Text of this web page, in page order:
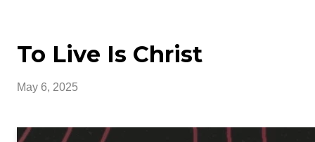
To Live Is Christ
May 6, 2025